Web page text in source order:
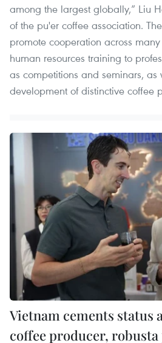
among the largest globally,” Liu
of the pu'er coffee association.
promote cooperation across
human resources training to
as competitions and seminars, as
development of distinctive coffee
Vietnam cements status
coffee producer,